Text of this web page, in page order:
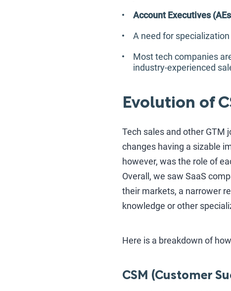
Account Executives
A need for
Most tech companies
industry-experienced
Evolution of
Tech sales and other GTM
changes having a sizable
however, was the role of
Overall, we saw SaaS
their markets, a narrower
knowledge or other
Here is a breakdown of
CSM (Customer